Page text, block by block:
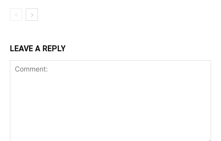
LEAVE A REPLY